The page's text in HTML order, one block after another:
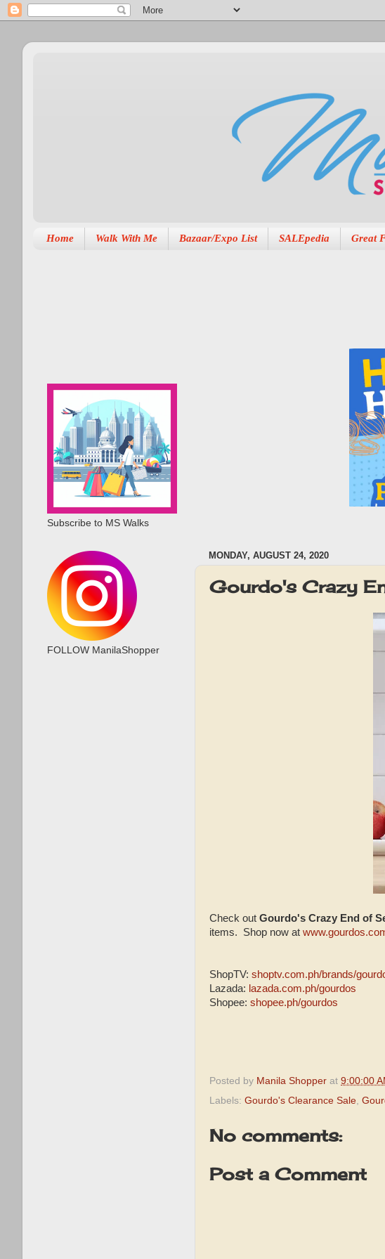
Home Walk With Me Bazaar/Expo List SALEpedia Great
MONDAY, AUGUST 24, 2020
Gourdo's Crazy
Check out Gourdo's Crazy End of
items. Shop now at
ShopTV: shoptv.com.ph/brands/
Lazada: lazada.com.ph/gourdos
Shopee: shopee.ph/gourdos
Posted by Manila Shopper at 9:00:00
Labels: Gourdo's Clearance Sale,
No comments:
Post a Comment
Subscribe to MS Walks
FOLLOW ManilaShopper